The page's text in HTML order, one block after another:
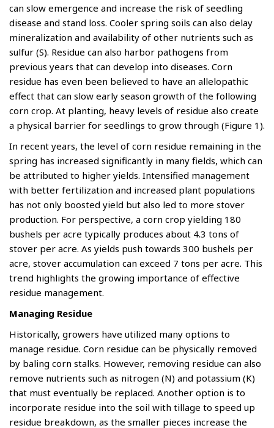
can slow emergence and increase the risk of seedling
disease and stand loss. Cooler spring soils can also delay
mineralization and availability of other nutrients such as
sulfur (S). Residue can also harbor pathogens from
previous years that can develop into diseases. Corn
residue has even been believed to have an allelopathic
effect that can slow early season growth of the following
corn crop. At planting, heavy levels of residue also create
a physical barrier for seedlings to grow through (Figure 1).
In recent years, the level of corn residue remaining in the
spring has increased significantly in many fields, which can
be attributed to higher yields. Intensified management
with better fertilization and increased plant populations
has not only boosted yield but also led to more stover
production. For perspective, a corn crop yielding 180
bushels per acre typically produces about 4.3 tons of
stover per acre. As yields push towards 300 bushels per
acre, stover accumulation can exceed 7 tons per acre. This
trend highlights the growing importance of effective
residue management.
Managing Residue
Historically, growers have utilized many options to
manage residue. Corn residue can be physically removed
by baling corn stalks. However, removing residue can also
remove nutrients such as nitrogen (N) and potassium (K)
that must eventually be replaced. Another option is to
incorporate residue into the soil with tillage to speed up
residue breakdown, as the smaller pieces increase the